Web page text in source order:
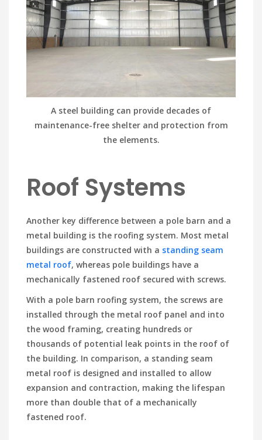
A steel building can provide decades of
maintenance-free shelter and protection from
the elements.
Roof Systems
Another key difference between a pole barn and a
metal building is the roofing system. Most metal
buildings are constructed with a standing seam
metal roof, whereas pole buildings have a
mechanically fastened roof secured with screws.
With a pole barn roofing system, the screws are
installed through the metal roof panel and into
the wood framing, creating hundreds or
thousands of potential leak points in the roof of
the building. In comparison, a standing seam
metal roof is designed and installed to allow
expansion and contraction, making the lifespan
more than double that of a mechanically
fastened roof.